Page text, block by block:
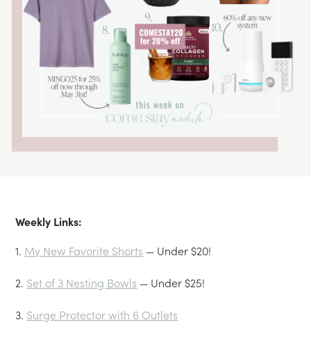
Weekly Links:
1. My New Favorite Shorts — Under $20!
2. Set of 3 Nesting Bowls — Under $25!
3. Surge Protector with 6 Outlets